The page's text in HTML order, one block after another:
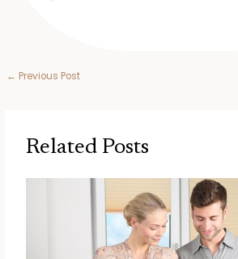
← Previous Post
Related Posts